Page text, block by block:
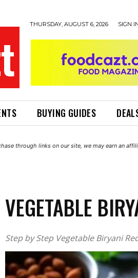
THURSDAY, AUGUST 6, 2026 SIGN
BUYING GUIDES
through links on our site, we may earn an
VEGETABLE
Step by Step Vegetable Biryani